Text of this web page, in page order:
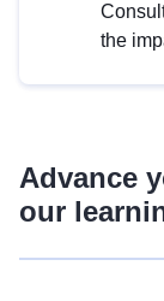
the
Advance
our